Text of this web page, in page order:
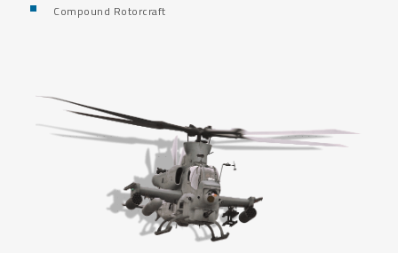
Compound Rotorcraft